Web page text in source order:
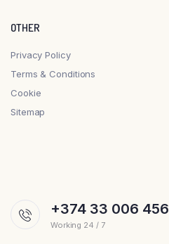
OTHER
Privacy Policy
Terms & Conditions
Cookie
Sitemap
+374 33 006 456
Working 24 / 7